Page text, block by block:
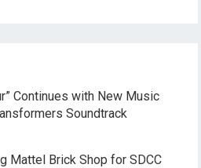
Continues with New Music
Soundtrack
Mattel Brick Shop for SDCC